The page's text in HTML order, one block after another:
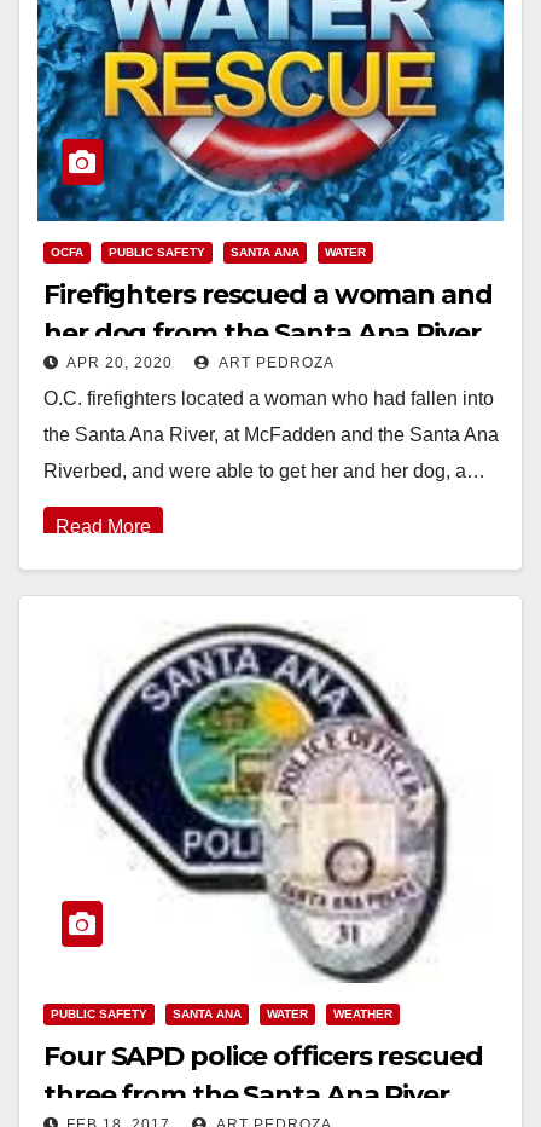
OCFA PUBLIC SAFETY SANTA ANA WATER
Firefighters rescued a woman and
her dog from the Santa Ana River
APR 20, 2020 ART PEDROZA
O.C. firefighters located a woman who had fallen into
the Santa Ana River, at McFadden and the Santa Ana
Riverbed, and were able to get her and her dog, a…
Read More
PUBLIC SAFETY SANTA ANA WATER WEATHER
Four SAPD police officers rescued
three from the Santa Ana River